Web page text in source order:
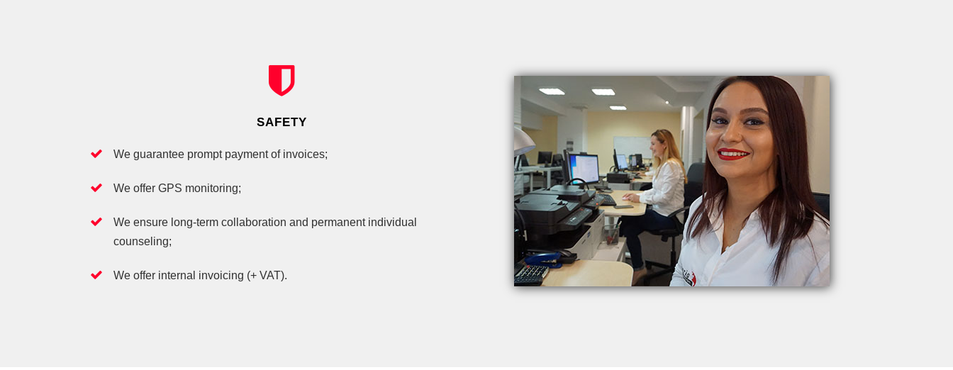
SAFETY
We guarantee prompt payment of invoices;
We offer GPS monitoring;
We ensure long-term collaboration and permanent individual
counseling;
We offer internal invoicing (+ VAT).